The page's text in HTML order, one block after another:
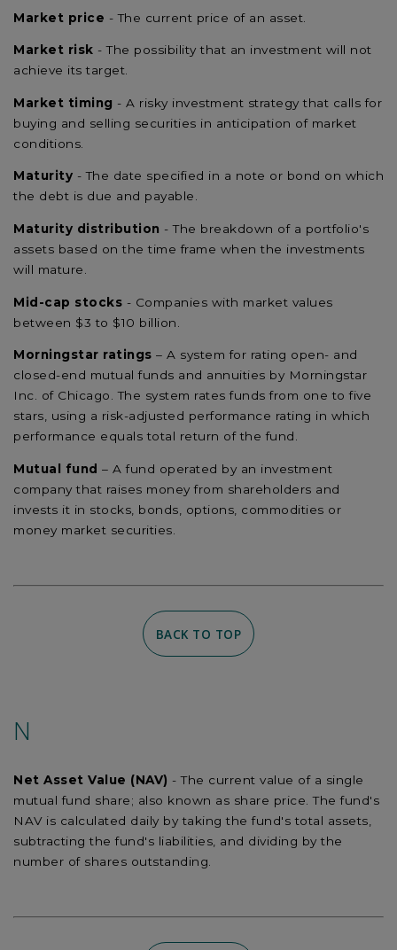
Market price - The current price of an asset.
Market risk - The possibility that an investment will not
achieve its target.
Market timing - A risky investment strategy that calls for
buying and selling securities in anticipation of market
conditions.
Maturity - The date specified in a note or bond on which
the debt is due and payable.
Maturity distribution - The breakdown of a portfolio's
assets based on the time frame when the investments
will mature.
Mid-cap stocks - Companies with market values
between $3 to $10 billion.
Morningstar ratings – A system for rating open- and
closed-end mutual funds and annuities by Morningstar
Inc. of Chicago. The system rates funds from one to five
stars, using a risk-adjusted performance rating in which
performance equals total return of the fund.
Mutual fund – A fund operated by an investment
company that raises money from shareholders and
invests it in stocks, bonds, options, commodities or
money market securities.
BACK TO TOP
N
Net Asset Value (NAV) - The current value of a single
mutual fund share; also known as share price. The fund's
NAV is calculated daily by taking the fund's total assets,
subtracting the fund's liabilities, and dividing by the
number of shares outstanding.